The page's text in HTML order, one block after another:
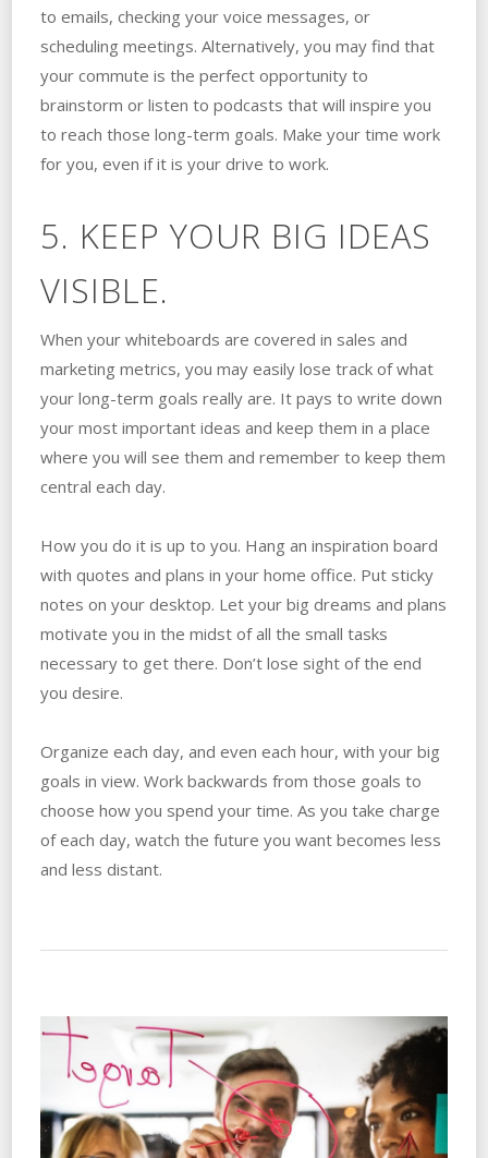
to emails, checking your voice messages, or
scheduling meetings. Alternatively, you may find that
your commute is the perfect opportunity to
brainstorm or listen to podcasts that will inspire you
to reach those long-term goals. Make your time work
for you, even if it is your drive to work.
5. KEEP YOUR BIG IDEAS
VISIBLE.
When your whiteboards are covered in sales and
marketing metrics, you may easily lose track of what
your long-term goals really are. It pays to write down
your most important ideas and keep them in a place
where you will see them and remember to keep them
central each day.
How you do it is up to you. Hang an inspiration board
with quotes and plans in your home office. Put sticky
notes on your desktop. Let your big dreams and plans
motivate you in the midst of all the small tasks
necessary to get there. Don’t lose sight of the end
you desire.
Organize each day, and even each hour, with your big
goals in view. Work backwards from those goals to
choose how you spend your time. As you take charge
of each day, watch the future you want becomes less
and less distant.